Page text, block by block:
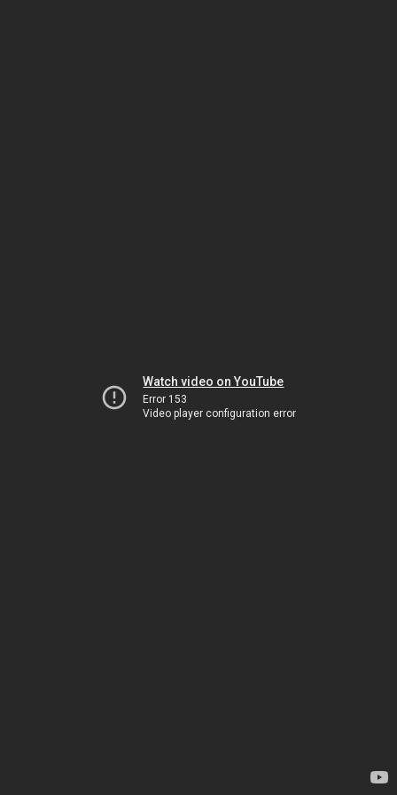
Watch video on YouTube
Error 153
Video player configuration error